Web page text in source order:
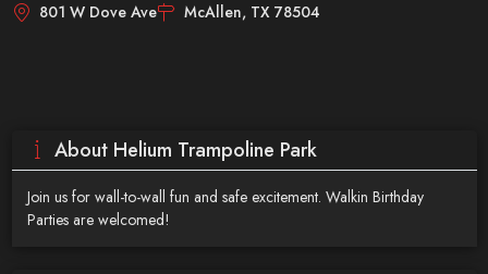
801 W Dove Ave McAllen, TX 78504
About Helium Trampoline Park
Join us for wall-to-wall fun and safe excitement. Walkin Birthday
Parties are welcomed!